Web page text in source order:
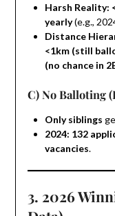
Harsh Reality:
yearly(e.g.,
Distance
<1km (still
(no chance in
C) No Balloting
Only siblings
2024: 132
vacancies.
3. 2026